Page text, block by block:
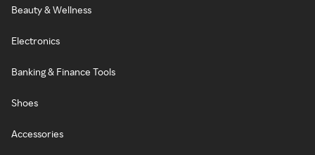
Beauty & Wellness
Electronics
Banking & Finance Tools
Shoes
Accessories